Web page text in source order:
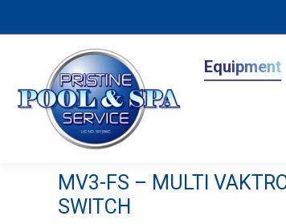
Equipment
MV3-FS – MULTI
SWITCH